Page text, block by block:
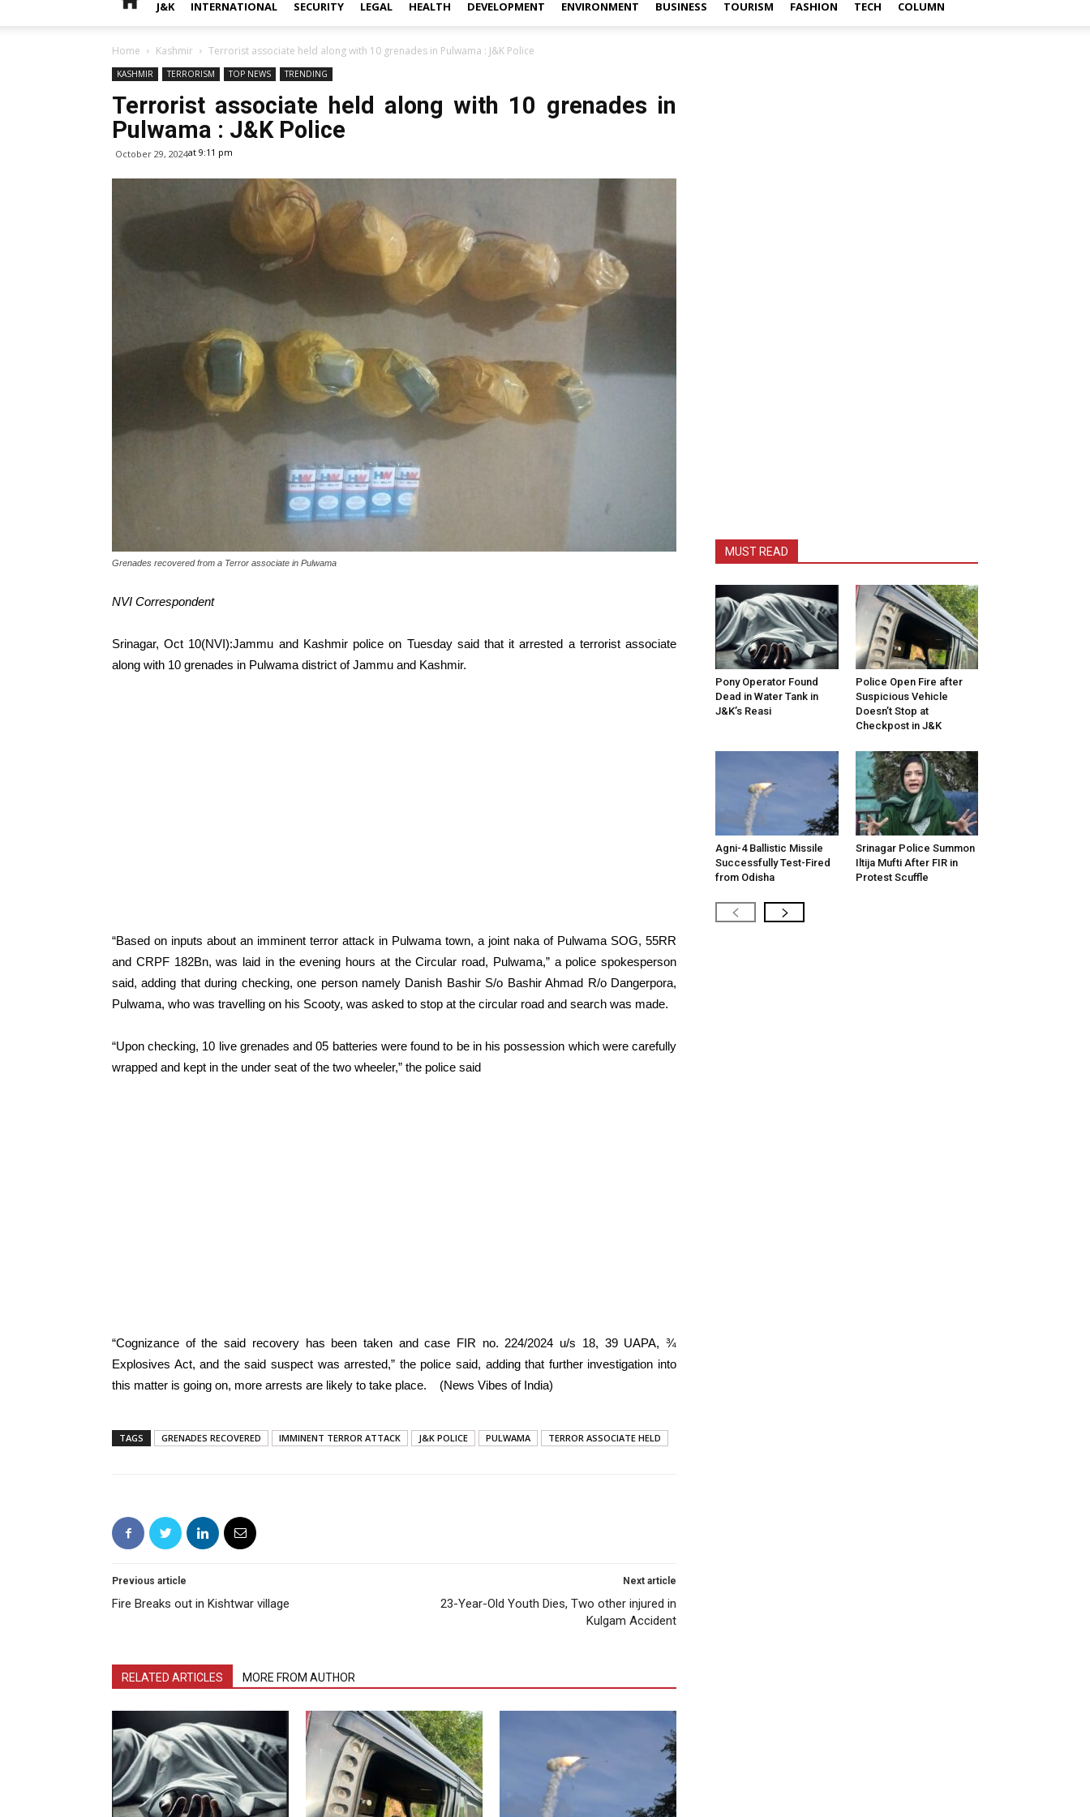
J&K INTERNATIONAL SECURITY LEGAL HEALTH DEVELOPMENT ENVIRONMENT BUSINESS TOURISM FASHION TECH COLUMN
Home Kashmir Terrorist associate held along with 10 grenades in Pulwama : J&K Police
KASHMIR TERRORISM TOP NEWS TRENDING
Terrorist associate held along with 10 grenades in
Pulwama : J&K Police
October 29, 2024at 9:11 pm
Grenades recovered from a Terror associate in Pulwama
NVI Correspondent
Srinagar, Oct 10(NVI):Jammu and Kashmir police on Tuesday said that it arrested a terrorist associate
along with 10 grenades in Pulwama district of Jammu and Kashmir.
“Based on inputs about an imminent terror attack in Pulwama town, a joint naka of Pulwama SOG, 55RR
and CRPF 182Bn, was laid in the evening hours at the Circular road, Pulwama,” a police spokesperson
said, adding that during checking, one person namely Danish Bashir S/o Bashir Ahmad R/o Dangerpora,
Pulwama, who was travelling on his Scooty, was asked to stop at the circular road and search was made.
“Upon checking, 10 live grenades and 05 batteries were found to be in his possession which were carefully
wrapped and kept in the under seat of the two wheeler,” the police said
“Cognizance of the said recovery has been taken and case FIR no. 224/2024 u/s 18, 39 UAPA, ¾
Explosives Act, and the said suspect was arrested,” the police said, adding that further investigation into
this matter is going on, more arrests are likely to take place. (News Vibes of India)
TAGS GRENADES RECOVERED IMMINENT TERROR ATTACK J&K POLICE PULWAMA TERROR ASSOCIATE HELD
Previous article
Fire Breaks out in Kishtwar village
Next article
23-Year-Old Youth Dies, Two other injured in
Kulgam Accident
RELATED ARTICLES MORE FROM AUTHOR
MUST READ
Pony Operator Found
Dead in Water Tank in
J&K’s Reasi
Police Open Fire after
Suspicious Vehicle
Doesn’t Stop at
Checkpost in J&K
Agni-4 Ballistic Missile
Successfully Test-Fired
from Odisha
Srinagar Police Summon
Iltija Mufti After FIR in
Protest Scuffle